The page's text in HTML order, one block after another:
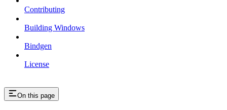
Contributing
Building Windows
Bindgen
License
On this page